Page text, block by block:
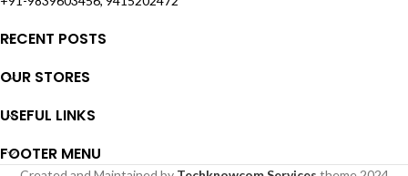
RECENT POSTS
OUR STORES
USEFUL LINKS
FOOTER MENU